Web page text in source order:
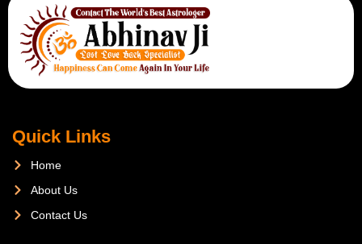
Quick Links
Home
About Us
Contact Us